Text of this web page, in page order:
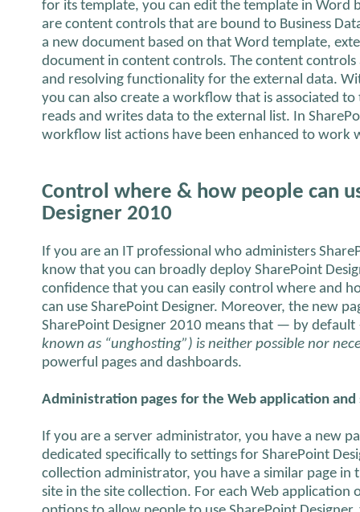
for its template, you can edit the template in Word
are content controls that are bound to Business
a new document based on that Word template,
document in content controls. The content
and resolving functionality for the external data.
you can also create a workflow that is associated
reads and writes data to the external list. In
workflow list actions have been enhanced to work
Control where & how people can
Designer 2010
If you are an IT professional who administers
know that you can broadly deploy SharePoint
confidence that you can easily control where and
can use SharePoint Designer. Moreover, the new
SharePoint Designer 2010 means that — by
known as “unghosting”) is neither possible nor
powerful pages and dashboards.
Administration pages for the Web application
If you are a server administrator, you have a new
dedicated specifically to settings for SharePoint
collection administrator, you have a similar page in
site in the site collection. For each Web application